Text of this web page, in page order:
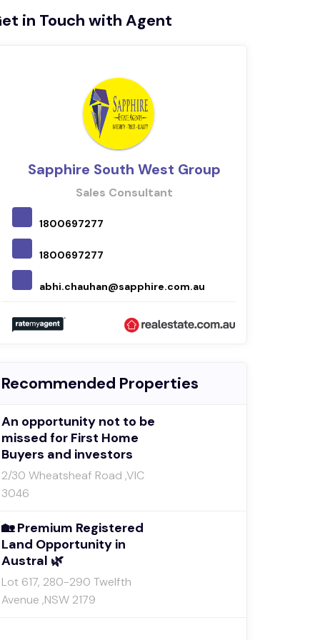
in Touch with Agent
Sapphire South West Group
Sales Consultant
1800697277
1800697277
abhi.chauhan@sapphire.com.au
Recommended Properties
An opportunity not to be
missed for First Home
Buyers and investors
2/30 Wheatsheaf Road ,VIC
3046
🏡 Premium Registered
Land Opportunity in
Austral 🌿
Lot 617, 280-290 Twelfth
Avenue ,NSW 2179